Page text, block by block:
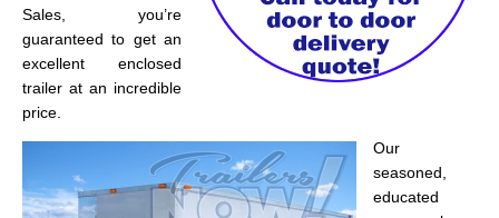
Sales, you’re
guaranteed to get an
excellent enclosed
trailer at an incredible
price.
Our
seasoned,
educated